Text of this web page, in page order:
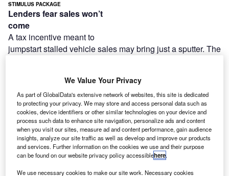
STIMULUS PACKAGE
Lenders fear sales won’t
come
A tax incentive meant to
jumpstart stalled vehicle sales may bring just a sputter. The
(£563 billion) stimulus package signed into law on 17
February,
enables consumers to deduct sales and excise taxes on
new-vehicle
purchases. Though the tax break may increase showroom
traffic,
We Value Your Privacy
As part of GlobalData's extensive network of websites, this site is dedicated
to protecting your privacy. We may store and access personal data such as
cookies, device identifiers or other similar technologies on your device and
process such data to enhance site navigation, personalize ads and content
when you visit our sites, measure ad and content performance, gain audience
insights, analyze our site traffic as well as develop and improve our products
and services. Further information on the cookies we use and their purpose
can be found on our website privacy policy accessiblehere.
We use necessary cookies to make our site work. Necessary cookies